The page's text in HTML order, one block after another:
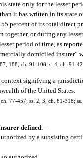
state only for the lesser
it has written in its state
percent of its total direct
together, or during any
period of time, as
domiciled insurer”
188, ch. 91-108; s. 4, ch. 91-
context signifying a
of the United States.
77-457; ss. 2, 3, ch. 81-318;
defined.—
by a subsisting